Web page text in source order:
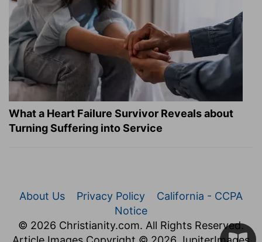
What a Heart Failure Survivor Reveals about
Turning Suffering into Service
About Us Privacy Policy
California - CCPA
Notice
© 2026 Christianity.com. All Rights Reserved.